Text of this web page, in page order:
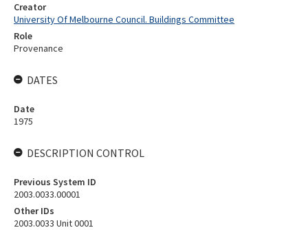
Creator
University Of Melbourne Council. Buildings Committee
Role
Provenance
DATES
Date
1975
DESCRIPTION CONTROL
Previous System ID
2003.0033.00001
Other IDs
2003.0033 Unit 0001